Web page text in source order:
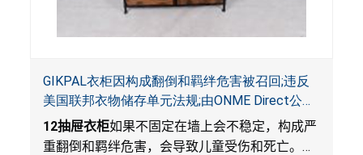
GIKPAL衣柜因构成翻倒和羁绊危害被召回;违反
美国联邦衣物储存单元法规;由ONME Direct公司
在Walmart.com平台独家销售
12抽屉衣柜如果不固定在墙上会不稳定，构成严
重翻倒和羁绊危害，会导致儿童受伤和死亡。衣